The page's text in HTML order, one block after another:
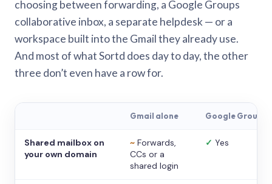
choosing between forwarding, a Google Groups
collaborative inbox, a separate helpdesk — or a
workspace built into the Gmail they already use.
And most of what Sortd does day to day, the other
three don’t even have a row for.
Gmail alone Google Groups
Shared mailbox on
your own domain
~ Forwards,
CCs or a
shared login
✓ Yes